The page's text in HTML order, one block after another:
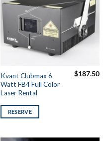
Kvant Clubmax 6
Watt FB4 Full Color
Laser Rental
$187.50
RESERVE